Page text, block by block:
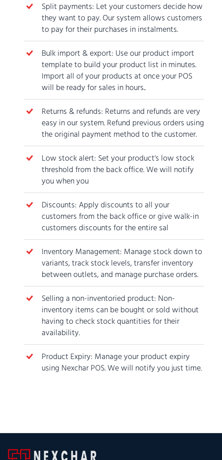
Split payments: Let your customers decide how
they want to pay. Our system allows customers
to pay for their purchases in instalments.
Bulk import & export: Use our product import
template to build your product list in minutes.
Import all of your products at once your POS
will be ready for sales in hours..
Returns & refunds: Returns and refunds are very
easy in our system. Refund previous orders using
the original payment method to the customer.
Low stock alert: Set your product's low stock
threshold from the back office. We will notify
you when you
Discounts: Apply discounts to all your
customers from the back office or give walk-in
customers discounts for the entire sal
Inventory Management: Manage stock down to
variants, track stock levels, transfer inventory
between outlets, and manage purchase orders.
Selling a non-inventoried product: Non-
inventory items can be bought or sold without
having to check stock quantities for their
availability.
Product Expiry: Manage your product expiry
using Nexchar POS. We will notify you just time.